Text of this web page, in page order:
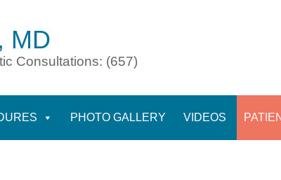
MD
Consultations: (657)
PHOTO GALLERY VIDEOS